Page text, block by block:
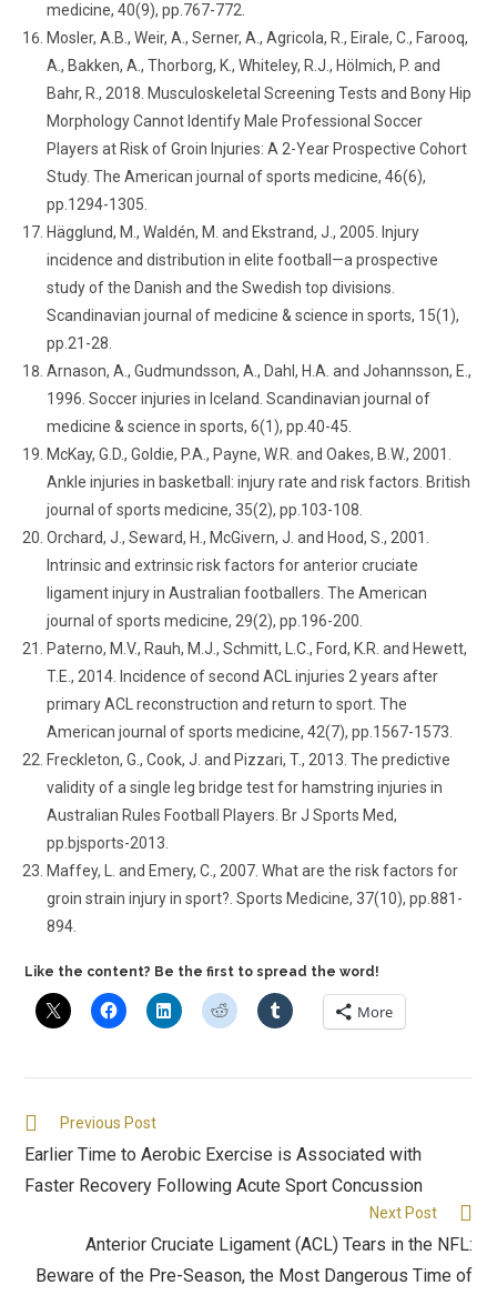
medicine, 40(9), pp.767-772.
Mosler, A.B., Weir, A., Serner, A., Agricola, R., Eirale, C., Farooq,
A., Bakken, A., Thorborg, K., Whiteley, R.J., Hölmich, P. and
Bahr, R., 2018. Musculoskeletal Screening Tests and Bony Hip
Morphology Cannot Identify Male Professional Soccer
Players at Risk of Groin Injuries: A 2-Year Prospective Cohort
Study. The American journal of sports medicine, 46(6),
pp.1294-1305.
Hägglund, M., Waldén, M. and Ekstrand, J., 2005. Injury
incidence and distribution in elite football—a prospective
study of the Danish and the Swedish top divisions.
Scandinavian journal of medicine & science in sports, 15(1),
pp.21-28.
Arnason, A., Gudmundsson, A., Dahl, H.A. and Johannsson, E.,
1996. Soccer injuries in Iceland. Scandinavian journal of
medicine & science in sports, 6(1), pp.40-45.
McKay, G.D., Goldie, P.A., Payne, W.R. and Oakes, B.W., 2001.
Ankle injuries in basketball: injury rate and risk factors. British
journal of sports medicine, 35(2), pp.103-108.
Orchard, J., Seward, H., McGivern, J. and Hood, S., 2001.
Intrinsic and extrinsic risk factors for anterior cruciate
ligament injury in Australian footballers. The American
journal of sports medicine, 29(2), pp.196-200.
Paterno, M.V., Rauh, M.J., Schmitt, L.C., Ford, K.R. and Hewett,
T.E., 2014. Incidence of second ACL injuries 2 years after
primary ACL reconstruction and return to sport. The
American journal of sports medicine, 42(7), pp.1567-1573.
Freckleton, G., Cook, J. and Pizzari, T., 2013. The predictive
validity of a single leg bridge test for hamstring injuries in
Australian Rules Football Players. Br J Sports Med,
pp.bjsports-2013.
Maffey, L. and Emery, C., 2007. What are the risk factors for
groin strain injury in sport?. Sports Medicine, 37(10), pp.881-
894.
Like the content? Be the first to spread the word!
More
Previous Post
Earlier Time to Aerobic Exercise is Associated with
Faster Recovery Following Acute Sport Concussion
Next Post
Anterior Cruciate Ligament (ACL) Tears in the NFL:
Beware of the Pre-Season, the Most Dangerous Time of